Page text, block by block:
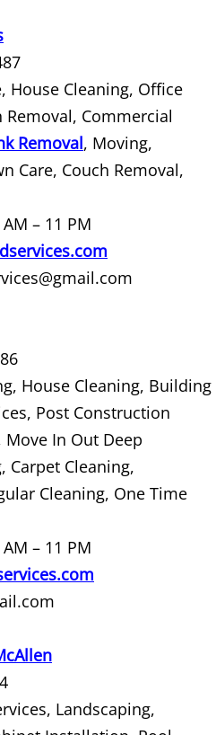
Removal Granjeno
Granjeno
Removal Granjeno
Harlingen
Debris Removal
Harlingen
Harlingen
Harlingen
Harlingen
Harlingen
Removal Harlingen
Harlingen
House Cleaning, Office
Removal, Commercial
Removal, Moving,
Care, Couch Removal,
– 11 PM
House Cleaning, Building
Post Construction
Move In Out Deep
Carpet Cleaning,
Cleaning, One Time
– 11 PM
Landscaping,